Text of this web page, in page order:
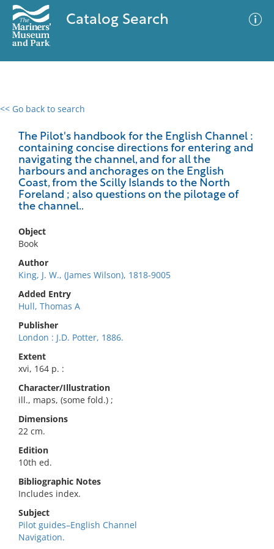
Catalog Search
<< Go back to search
The Pilot's handbook for the English Channel :
containing concise directions for entering and
navigating the channel, and for all the
harbours and anchorages on the English
Coast, from the Scilly Islands to the North
Foreland ; also questions on the pilotage of
the channel..
Object
Book
Author
King, J. W., (James Wilson), 1818-9005
Added Entry
Hull, Thomas A
Publisher
London : J.D. Potter, 1886.
Extent
xvi, 164 p. :
Character/Illustration
ill., maps, (some fold.) ;
Dimensions
22 cm.
Edition
10th ed.
Bibliographic Notes
Includes index.
Subject
Pilot guides–English Channel
Navigation.
0 results
No results meet your criteria